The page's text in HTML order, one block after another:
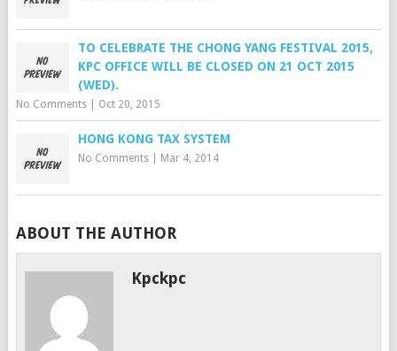
TO CELEBRATE THE CHONG YANG FESTIVAL 2015,
KPC OFFICE WILL BE CLOSED ON 21 OCT 2015
(WED).
No Comments| Oct 20, 2015
HONG KONG TAX SYSTEM
No Comments| Mar 4, 2014
ABOUT THE AUTHOR
Kpckpc